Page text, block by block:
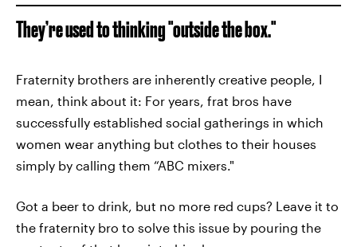
They’re used to thinking "outside the box."
Fraternity brothers are inherently creative people, I
mean, think about it: For years, frat bros have
successfully established social gatherings in which
women wear anything but clothes to their houses
simply by calling them “ABC mixers."
Got a beer to drink, but no more red cups? Leave it to
the fraternity bro to solve this issue by pouring the